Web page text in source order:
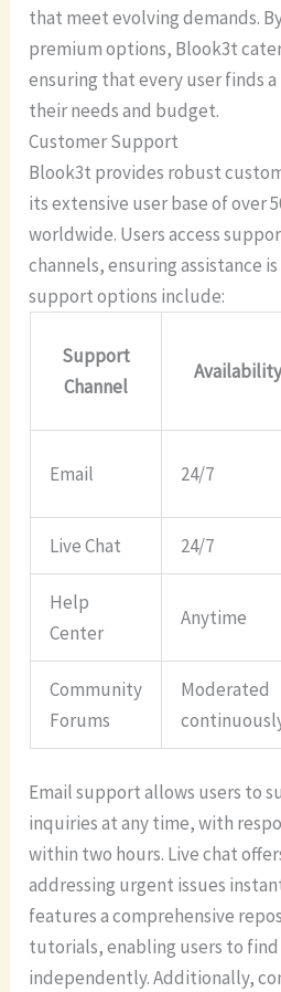
that meet evolving demands.
premium options, Blook3t
ensuring that every user finds
their needs and budget.
Customer Support
Blook3t provides robust
its extensive user base of over
worldwide. Users access
channels, ensuring assistance
support options include:
Support
Channel
Availability
Email 24/7
Live Chat 24/7
Help
Center
Anytime
Community
Forums
Moderated
Email support allows users to
inquiries at any time, with
within two hours. Live chat
addressing urgent issues
features a comprehensive
tutorials, enabling users to
independently. Additionally,